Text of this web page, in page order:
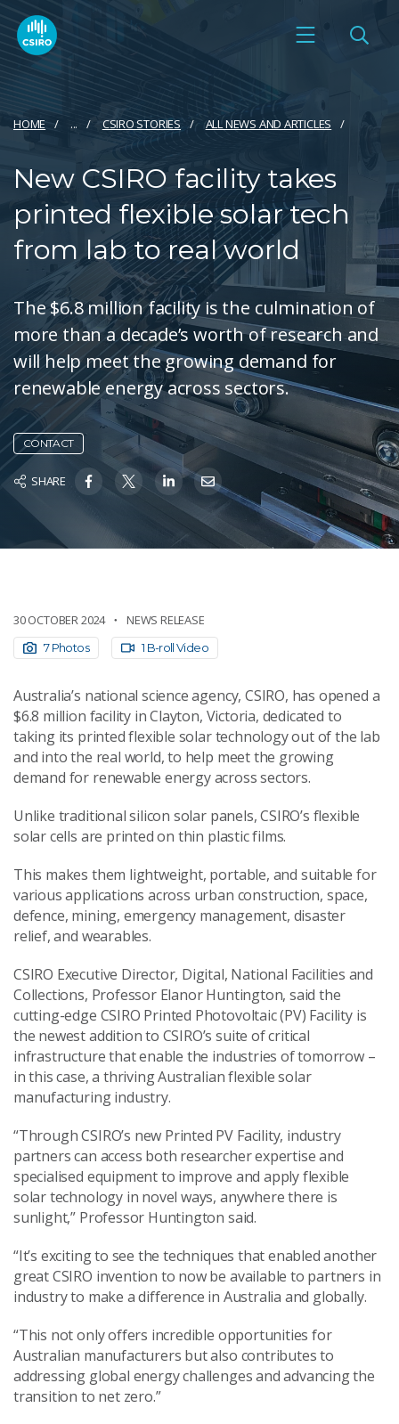
HOME ... CSIRO STORIES ALL NEWS AND ARTICLES
New CSIRO facility takes
printed flexible solar tech
from lab to real world
The $6.8 million facility is the culmination of
more than a decade’s worth of research and
will help meet the growing demand for
renewable energy across sectors.
CONTACT
SHARE
30 OCTOBER 2024 NEWS RELEASE
7 Photos 1 B-roll Video
Australia’s national science agency, CSIRO, has opened a
$6.8 million facility in Clayton, Victoria, dedicated to
taking its printed flexible solar technology out of the lab
and into the real world, to help meet the growing
demand for renewable energy across sectors.
Unlike traditional silicon solar panels, CSIRO’s flexible
solar cells are printed on thin plastic films.
This makes them lightweight, portable, and suitable for
various applications across urban construction, space,
defence, mining, emergency management, disaster
relief, and wearables.
CSIRO Executive Director, Digital, National Facilities and
Collections, Professor Elanor Huntington, said the
cutting-edge CSIRO Printed Photovoltaic (PV) Facility is
the newest addition to CSIRO’s suite of critical
infrastructure that enable the industries of tomorrow –
in this case, a thriving Australian flexible solar
manufacturing industry.
“Through CSIRO’s new Printed PV Facility, industry
partners can access both researcher expertise and
specialised equipment to improve and apply flexible
solar technology in novel ways, anywhere there is
sunlight,” Professor Huntington said.
“It’s exciting to see the techniques that enabled another
great CSIRO invention to now be available to partners in
industry to make a difference in Australia and globally.
“This not only offers incredible opportunities for
Australian manufacturers but also contributes to
addressing global energy challenges and advancing the
transition to net zero.”